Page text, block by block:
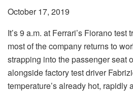
October 17, 2019
It’s 9 a.m. at Ferrari’s Fiorano test
most of the company returns to
strapping into the passenger seat
alongside factory test driver
temperature’s already hot, rapidly